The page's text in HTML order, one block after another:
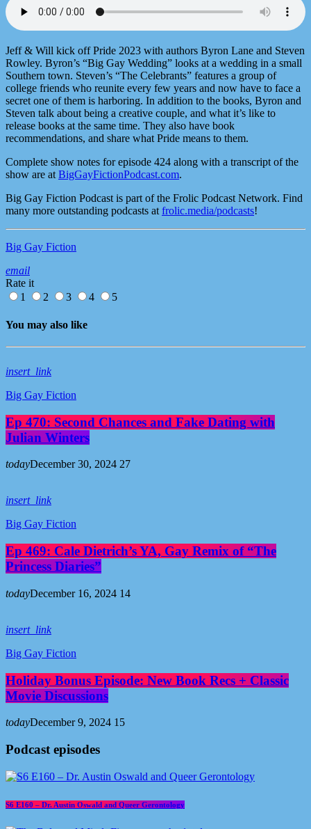
Jeff & Will kick off Pride 2023 with authors Byron Lane and Steven
Rowley. Byron’s “Big Gay Wedding” looks at a wedding in a small
Southern town. Steven’s “The Celebrants” features a group of
college friends who reunite every few years and now have to face a
secret one of them is harboring. In addition to the books, Byron and
Steven talk about being a creative couple, and what it’s like to
release books at the same time. They also have book
recommendations, and share what Pride means to them.
Complete show notes for episode 424 along with a transcript of the
show are atBigGayFictionPodcast.com.
Big Gay Fiction Podcast is part of the Frolic Podcast Network. Find
many more outstanding podcasts atfrolic.media/podcasts!
Big Gay Fiction
email
Rate it
1
2 3 4 5
You may also like
insert_link
Big Gay Fiction
Ep 470: Second Chances and Fake Dating with
Julian Winters
todayDecember 30, 2024 27
insert_link
Big Gay Fiction
Ep 469: Cale Dietrich’s YA, Gay Remix of “The
Princess Diaries”
todayDecember 16, 2024 14
insert_link
Big Gay Fiction
Holiday Bonus Episode: New Book Recs + Classic
Movie Discussions
todayDecember 9, 2024 15
Podcast episodes
S6 E160 – Dr. Austin Oswald and Queer Gerontology